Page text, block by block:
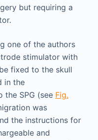
but requiring a
one of the authors
stimulator with
fixed to the skull
in the
the SPG (see Fig.
was
the instructions for
and